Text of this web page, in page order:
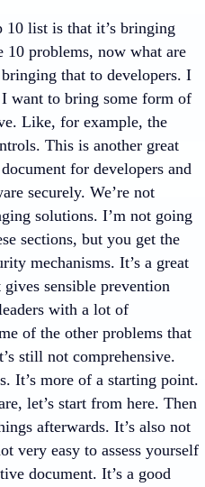
10 list is that it’s bringing
10 problems, now what are
that to developers. I
want to bring some form of
Like, for example, the
This is another great
for developers and
securely. We’re not
solutions. I’m not going
sections, but you get the
mechanisms. It’s a great
sensible prevention
with a lot of
of the other problems that
still not comprehensive.
It’s more of a starting point.
let’s start from here. Then
afterwards. It’s also not
very easy to assess yourself
document. It’s a good